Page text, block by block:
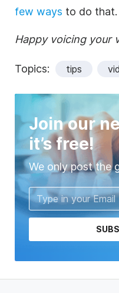
few ways to do that.
Happy voicing your
Topics: tips
Join our
it’s free!
We only post the